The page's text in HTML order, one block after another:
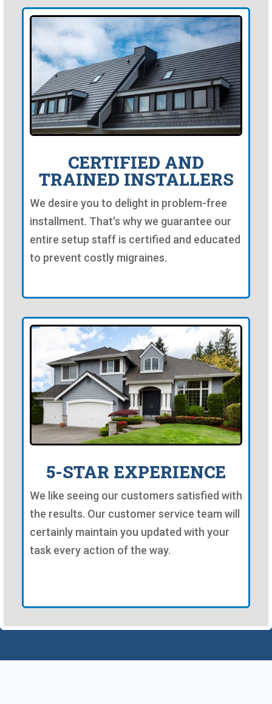
CERTIFIED AND
TRAINED INSTALLERS
We desire you to delight in problem-free
installment. That's why we guarantee our
entire setup staff is certified and educated
to prevent costly migraines.
5-STAR EXPERIENCE
We like seeing our customers satisfied with
the results. Our customer service team will
certainly maintain you updated with your
task every action of the way.